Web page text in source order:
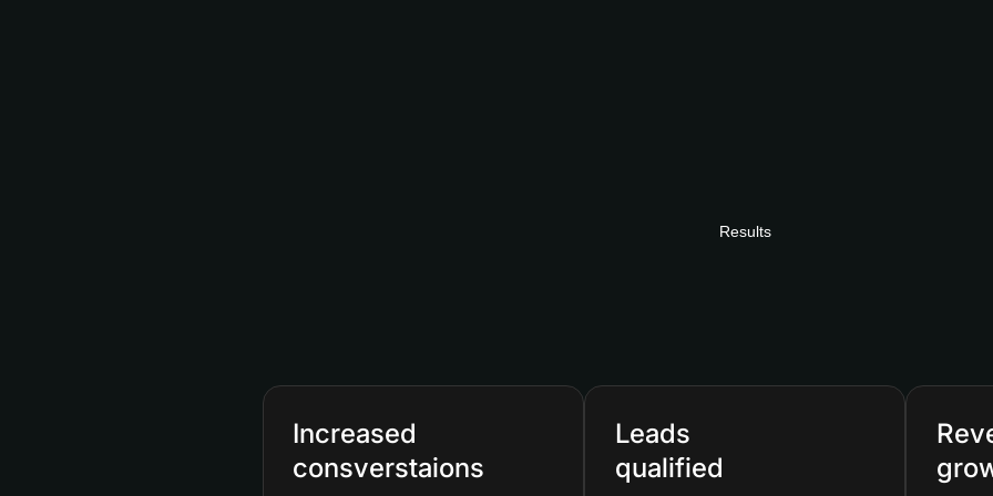
Results
Increased
consverstaions
Leads
qualified